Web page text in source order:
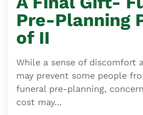
Pre-Planning
of II
While a sense of discomfort
may prevent some people
funeral pre-planning,
cost may...